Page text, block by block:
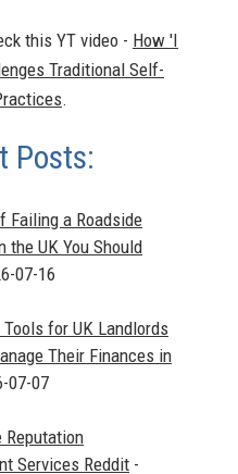
this YT video - How 'I
Traditional Self-
.
Posts:
Failing a Roadside
the UK You Should
07-16
for UK Landlords
Their Finances in
07-07
Reputation
Services Reddit -